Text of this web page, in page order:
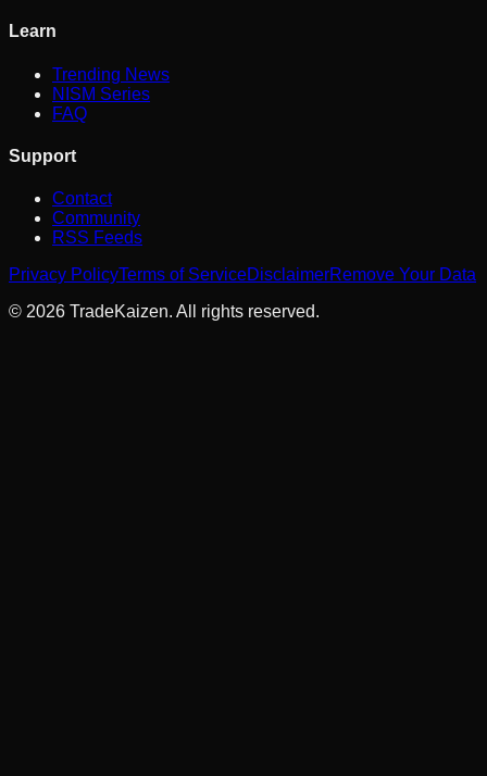
Learn
Trending News
NISM Series
FAQ
Support
Contact
Community
RSS Feeds
Privacy PolicyTerms of ServiceDisclaimerRemove Your Data
© 2026 TradeKaizen. All rights reserved.